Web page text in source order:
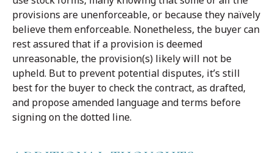
provisions are unenforceable, or because they naïvely
believe them enforceable. Nonetheless, the buyer can
rest assured that if a provision is deemed
unreasonable, the provision(s) likely will not be
upheld. But to prevent potential disputes, it’s still
best for the buyer to check the contract, as drafted,
and propose amended language and terms before
signing on the dotted line.